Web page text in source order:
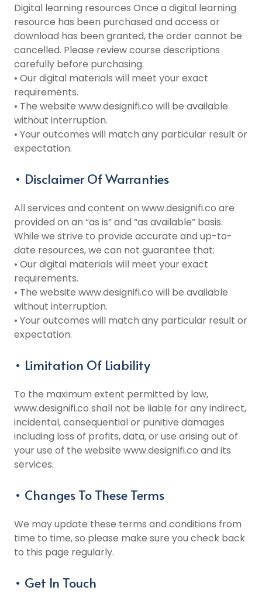
Digital learning resources Once a digital learning
resource has been purchased and access or
download has been granted, the order cannot be
cancelled. Please review course descriptions
carefully before purchasing.
• Our digital materials will meet your exact
requirements.
• The website www.designifi.co will be available
without interruption.
• Your outcomes will match any particular result or
expectation.
• Disclaimer Of Warranties
All services and content on www.designifi.co are
provided on an “as is” and “as available” basis.
While we strive to provide accurate and up-to-
date resources, we can not guarantee that:
• Our digital materials will meet your exact
requirements.
• The website www.designifi.co will be available
without interruption.
• Your outcomes will match any particular result or
expectation.
• Limitation Of Liability
To the maximum extent permitted by law,
www.designifi.co shall not be liable for any indirect,
incidental, consequential or punitive damages
including loss of profits, data, or use arising out of
your use of the website www.designifi.co and its
services.
• Changes To These Terms
We may update these terms and conditions from
time to time, so please make sure you check back
to this page regularly.
• Get In Touch